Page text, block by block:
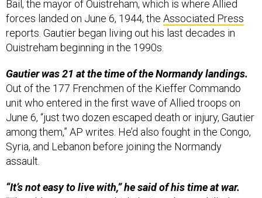
reports. Gautier began living out his last decades in
Ouistreham beginning in the 1990s.
Gautier was 21 at the time of the Normandy landings.
unit who entered in the first wave of Allied troops on
June 6, “just two dozen escaped death or injury, Gautier
among them,” AP writes. He’d also fought in the Congo,
Syria, and Lebanon before joining the Normandy
assault.
“It’s not easy to live with,” he said of his time at war.
father, made a widow of a woman…I didn't want to do